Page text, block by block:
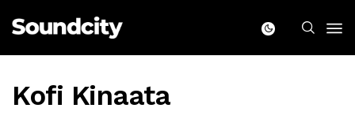
Kofi Kinaata